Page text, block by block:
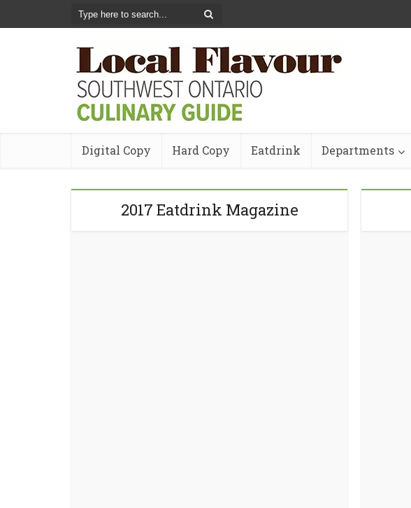
Digital Copy Hard Copy Eatdrink Departments
2017 Eatdrink Magazine